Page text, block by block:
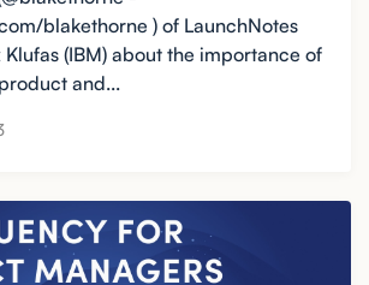
blakethorne ) of LaunchNotes
(IBM) about the importance of
and...